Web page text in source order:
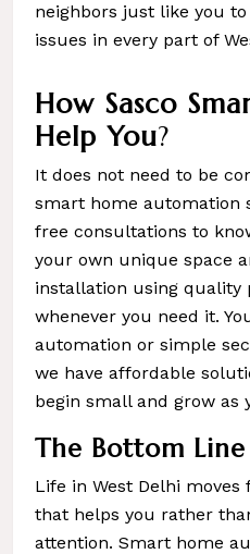
neighbors just like you
issues in every part of
How Sasco
Help You?
It does not need to be
smart home automation
free consultations to
your own unique space
installation using
whenever you need it.
automation or simple
we have affordable
begin small and grow as
The Bottom Line
Life in West Delhi moves
that helps you rather
attention. Smart home